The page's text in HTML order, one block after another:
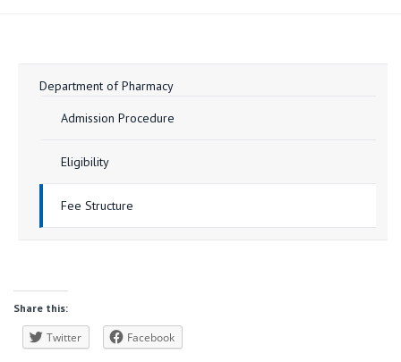
Department of Pharmacy
Admission Procedure
Eligibility
Fee Structure
Share this:
Twitter Facebook